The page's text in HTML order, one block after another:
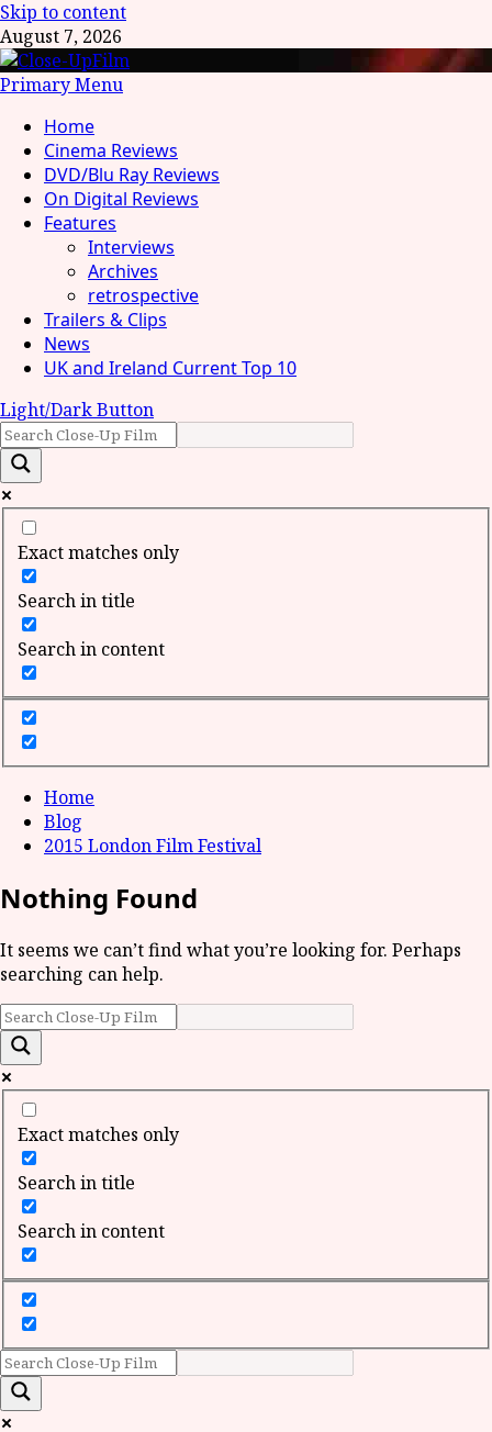
Skip to content
August 7, 2026
Primary Menu
Home
Cinema Reviews
DVD/Blu Ray Reviews
On Digital Reviews
Features
Interviews
Archives
retrospective
Trailers & Clips
News
UK and Ireland Current Top 10
Light/Dark Button
Exact matches only
Search in title
Search in content
Home
Blog
2015 London Film Festival
Nothing Found
It seems we can’t find what you’re looking for. Perhaps
searching can help.
Exact matches only
Search in title
Search in content